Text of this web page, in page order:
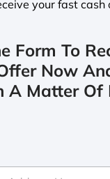
your fast cash
Form To
Now
A Matter Of